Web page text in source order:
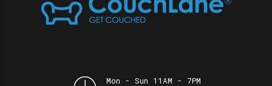
Mon - Sun 11AM - 7PM